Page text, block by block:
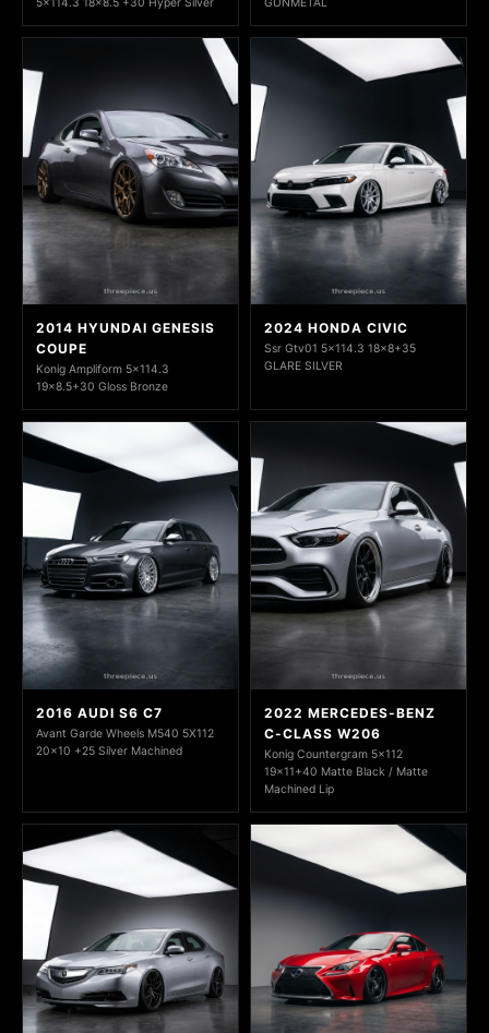
2014 HYUNDAI GENESIS
COUPE
Konig Ampliform 5x114.3
19x8.5+30 Gloss Bronze
2024 HONDA CIVIC
Ssr Gtv01 5x114.3 18x8+35
GLARE SILVER
2016 AUDI S6 C7
Avant Garde Wheels M540 5X112
20x10 +25 Silver Machined
2022 MERCEDES-BENZ
C-CLASS W206
Konig Countergram 5x112
19x11+40 Matte Black / Matte
Machined Lip